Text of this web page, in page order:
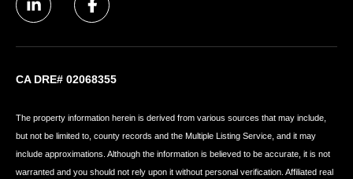
CA DRE# 02068355
The property information herein is derived from various sources that may include,
but not be limited to, county records and the Multiple Listing Service, and it may
include approximations. Although the information is believed to be accurate, it is not
warranted and you should not rely upon it without personal verification. Affiliated real